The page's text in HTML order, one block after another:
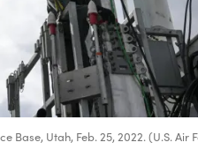
Utah, Feb. 25, 2022. (U.S. Air